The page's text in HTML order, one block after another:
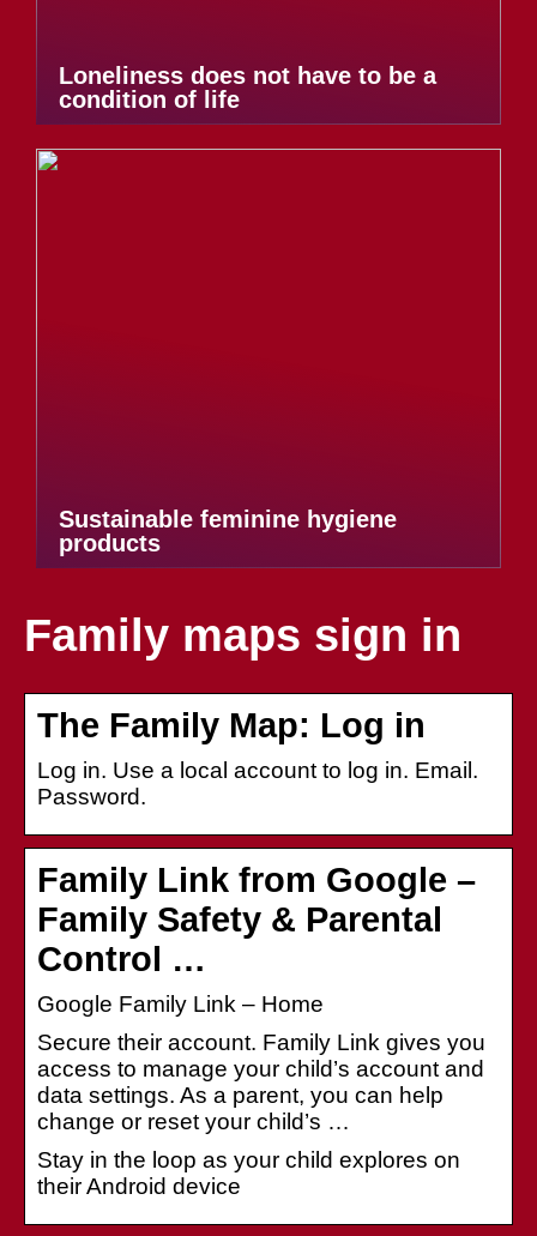
Loneliness does not have to be a
condition of life
Sustainable feminine hygiene
products
Family maps sign in
The Family Map: Log in
Log in. Use a local account to log in. Email.
Password.
Family Link from Google –
Family Safety & Parental
Control …
Google Family Link – Home
Secure their account. Family Link gives you
access to manage your child’s account and
data settings. As a parent, you can help
change or reset your child’s …
Stay in the loop as your child explores on
their Android device